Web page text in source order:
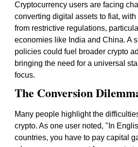
Cryptocurrency users are facing
converting digital assets to fiat,
from restrictive regulations,
economies like India and China. A
policies could fuel broader crypto
bringing the need for a universal
focus.
The Conversion
Many people highlight the
crypto. As one user noted, "In
countries, you have to pay capital